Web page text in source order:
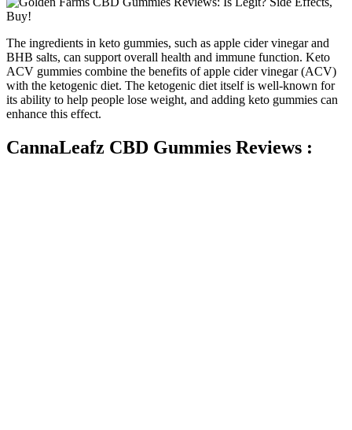
The ingredients in keto gummies, such as apple cider vinegar and
BHB salts, can support overall health and immune function. Keto
ACV gummies combine the benefits of apple cider vinegar (ACV)
with the ketogenic diet. The ketogenic diet itself is well-known for
its ability to help people lose weight, and adding keto gummies can
enhance this effect.
CannaLeafz CBD Gummies Reviews :